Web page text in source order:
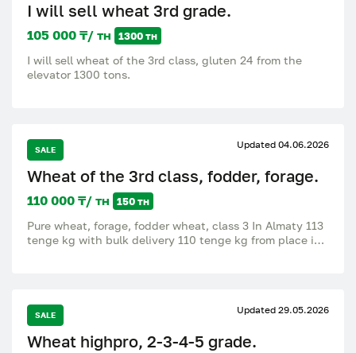
I will sell wheat 3rd grade.
105 000 ₸/ тн 1300 тн
I will sell wheat of the 3rd class, gluten 24 from the
elevator 1300 tons.
SALE Updated 04.06.2026
Wheat of the 3rd class, fodder, forage.
110 000 ₸/ тн 150 тн
Pure wheat, forage, fodder wheat, class 3 In Almaty 113
tenge kg with bulk delivery 110 tenge kg from place in
SALE Updated 29.05.2026
Wheat highpro, 2-3-4-5 grade.